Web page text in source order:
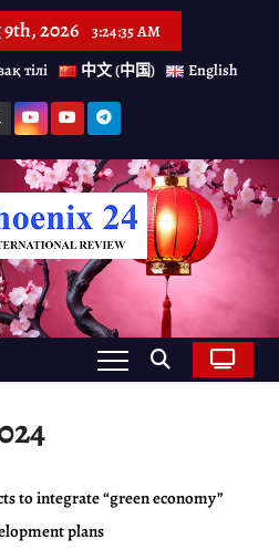
2026
3:24:36 AM
тілі 中文 (中国) English
to integrate “green economy”
plans